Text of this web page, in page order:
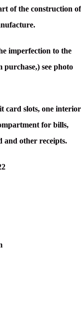
of the construction of
imperfection to the
see photo
card slots, one interior
for bills,
other receipts.